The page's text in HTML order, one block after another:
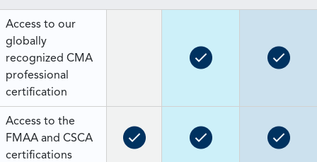
Access to our
globally
recognized CMA
professional
certification
Access to the
FMAA and CSCA
certifications